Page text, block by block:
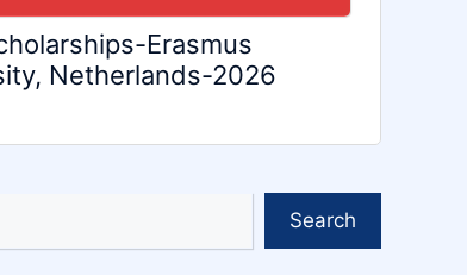
Erasmus
Netherlands-2026
Search